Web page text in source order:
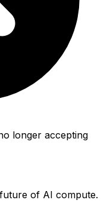
longer accepting
of AI compute.